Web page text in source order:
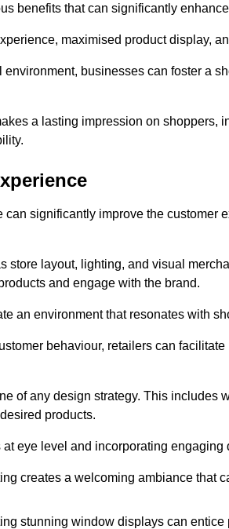
benefits that can significantly
maximised product display,
businesses can foster a
a lasting impression on shoppers,
significantly improve the customer
store layout, lighting, and visual
and engage with the brand.
an environment that resonates with
behaviour, retailers can
of any design strategy. This includes
products.
eye level and incorporating
creates a welcoming ambiance that
stunning window displays can entice